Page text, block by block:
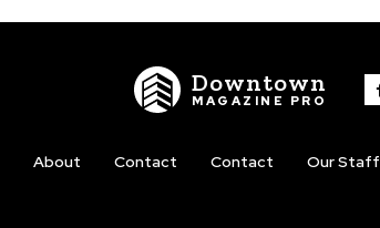
Downtown
MAGAZINE PRO
About Contact Contact Our Staff